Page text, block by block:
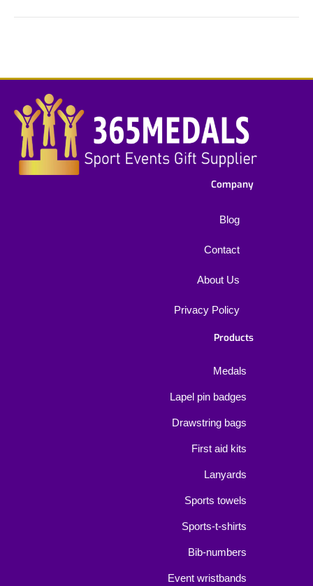
Company
Blog
Contact
About Us
Privacy Policy
Products
Medals
Lapel pin badges
Drawstring bags
First aid kits
Lanyards
Sports towels
Sports-t-shirts
Bib-numbers
Event wristbands